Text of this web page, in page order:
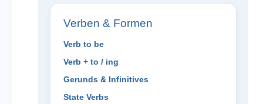
Verben & Formen
Verb to be
Verb + to / ing
Gerunds & Infinitives
State Verbs